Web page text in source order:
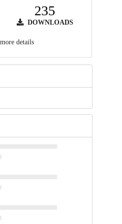
235
DOWNLOADS
details